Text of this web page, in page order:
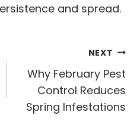
and spread.
NEXT
Why February Pest
Control Reduces
Spring Infestations